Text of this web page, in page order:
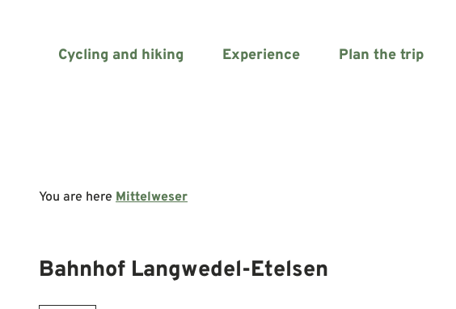
Cycling and hiking Experience Plan the trip
You are here Mittelweser
Bahnhof Langwedel-Etelsen